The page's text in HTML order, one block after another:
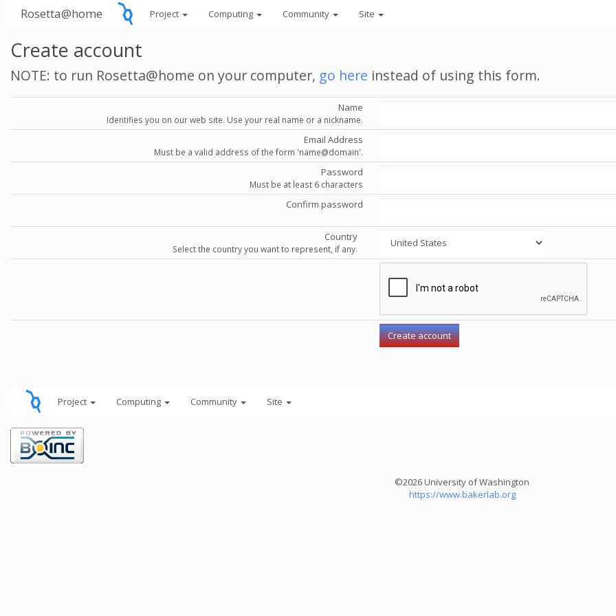
Rosetta@home Project Computing Community Site
Create account
NOTE: to run Rosetta@home on your computer, go here instead of using this form.
Name
Identifies you on our web site. Use your real name or a nickname.
Email Address
Must be a valid address of the form 'name@domain'.
Password
Must be at least 6 characters
Confirm password
Country
Select the country you want to represent, if any.
Project Computing Community Site
©2026 University of Washington
https://www.bakerlab.org